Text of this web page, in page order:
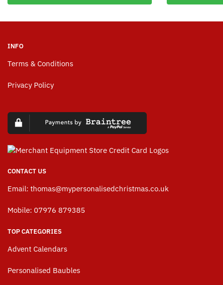
INFO
Terms & Conditions
Privacy Policy
CONTACT US
Email: thomas@mypersonalisedchristmas.co.uk
Mobile: 07976 879385
TOP CATEGORIES
Advent Calendars
Personalised Baubles